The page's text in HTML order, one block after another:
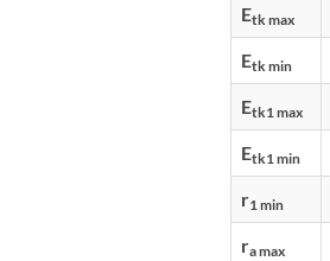
Etk max
Etk min
Etk1 max
Etk1 min
r1 min
ra max